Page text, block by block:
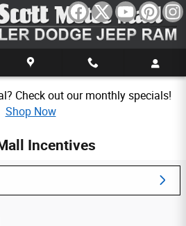
Check out our monthly specials!
Shop Now
Incentives